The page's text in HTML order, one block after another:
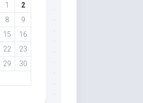
1
2
8
9
15
16
22
23
29
30